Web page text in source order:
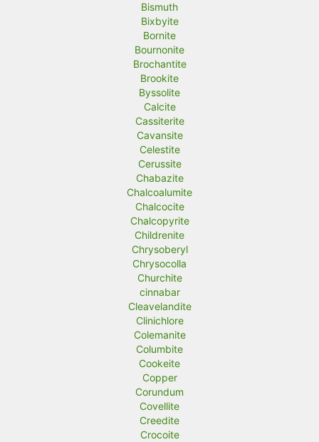
Bismuth
Bixbyite
Bornite
Bournonite
Brochantite
Brookite
Byssolite
Calcite
Cassiterite
Cavansite
Celestite
Cerussite
Chabazite
Chalcoalumite
Chalcocite
Chalcopyrite
Childrenite
Chrysoberyl
Chrysocolla
Churchite
cinnabar
Cleavelandite
Clinichlore
Colemanite
Columbite
Cookeite
Copper
Corundum
Covellite
Creedite
Crocoite